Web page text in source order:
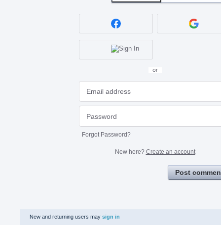
or
Forgot Password?
New here? Create an account
Post
New and returning users may sign in